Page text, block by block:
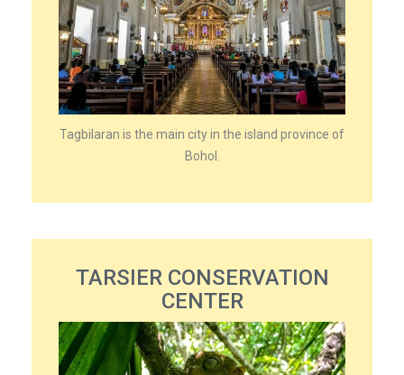
Tagbilaran is the main city in the island province of
Bohol.
TARSIER CONSERVATION
CENTER